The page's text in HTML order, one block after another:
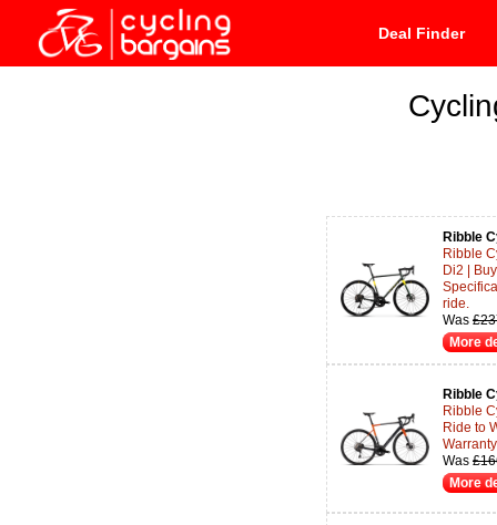
Deal Finder
Ribble
Ribble
Di2 |
ride.
Was
More
Ribble
Ribble
Ride to
Was
More